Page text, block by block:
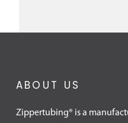
ABOUT US
Zippertubing® is a